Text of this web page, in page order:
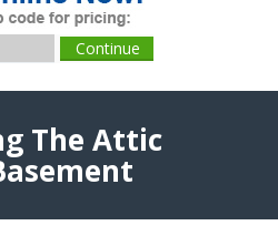
The Attic